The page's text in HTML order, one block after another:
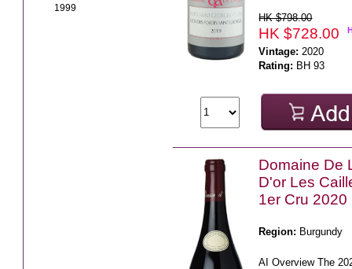
1999
HK $798.00
HK $728.00
Vintage: 2020
Rating: BH 93
Domaine De
D'or Les
1er Cru 2020
Region: Burgundy
AI Overview The